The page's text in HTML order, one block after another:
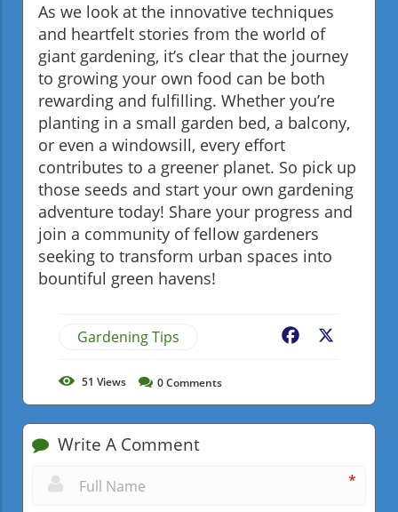
As we look at the innovative techniques
and heartfelt stories from the world of
giant gardening, it’s clear that the journey
to growing your own food can be both
rewarding and fulfilling. Whether you’re
planting in a small garden bed, a balcony,
or even a windowsill, every effort
contributes to a greener planet. So pick up
those seeds and start your own gardening
adventure today! Share your progress and
join a community of fellow gardeners
seeking to transform urban spaces into
bountiful green havens!
Gardening Tips Facebook
51 Views 0Comments
Write A Comment
*